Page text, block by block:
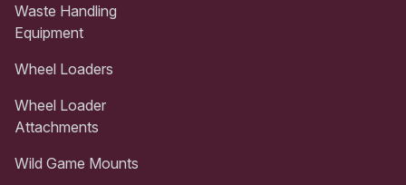
Waste Handling
Equipment
Wheel Loaders
Wheel Loader
Attachments
Wild Game Mounts